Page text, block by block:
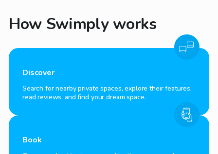
How Swimply works
Discover
Search for nearby private spaces, explore their features,
read reviews, and find your dream space.
Book